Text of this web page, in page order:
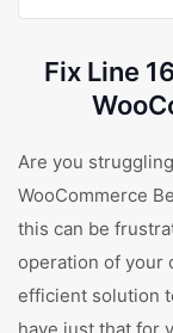
Fix Line
Are you
WooCommerce
this can be
operation of your
efficient solution